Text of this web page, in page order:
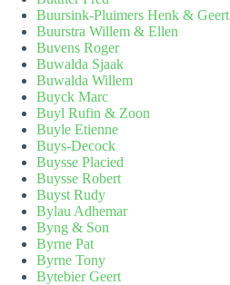
Buursink-Pluimers Henk & Geert
Buurstra Willem & Ellen
Buvens Roger
Buwalda Sjaak
Buwalda Willem
Buyck Marc
Buyl Rufin & Zoon
Buyle Etienne
Buys-Decock
Buysse Placied
Buysse Robert
Buyst Rudy
Bylau Adhemar
Byng & Son
Byrne Pat
Byrne Tony
Bytebier Geert